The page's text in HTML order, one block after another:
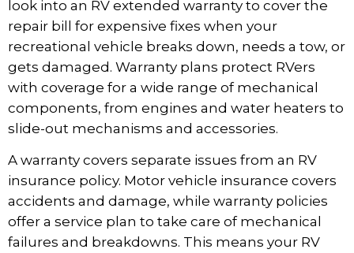
look into an RV extended warranty to cover the
repair bill for expensive fixes when your
recreational vehicle breaks down, needs a tow, or
gets damaged. Warranty plans protect RVers
with coverage for a wide range of mechanical
components, from engines and water heaters to
slide-out mechanisms and accessories.
A warranty covers separate issues from an RV
insurance policy. Motor vehicle insurance covers
accidents and damage, while warranty policies
offer a service plan to take care of mechanical
failures and breakdowns. This means your RV